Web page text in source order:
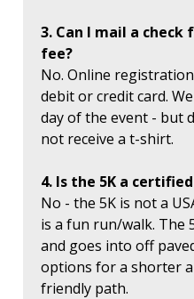
3. Can I mail a
fee?
No. Online
debit or credit card.
day of the event - but
not receive a t-shirt.
4. Is the 5K a
No - the 5K is not a
is a fun run/walk. The
and goes into off
options for a shorter
friendly path.